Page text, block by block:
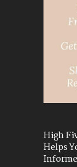
High
Helps